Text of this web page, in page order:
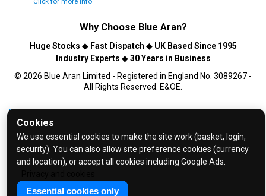
Cookies
We use essential cookies to make the site work (basket, login,
security). You can also allow site preference cookies (currency
and location), or accept all cookies including Google Ads.
Essential cookies only
Why Choose Blue Aran?
Huge Stocks ◆ Fast Dispatch ◆ UK Based Since 1995
Industry Experts ◆30 Years in Business
© 2026 Blue Aran Limited - Registered in England No. 3089267 -
All Rights Reserved. E&OE.
Help and FAQs
Info / About Us
Contact Us
Terms & Conditions
Privacy Policy